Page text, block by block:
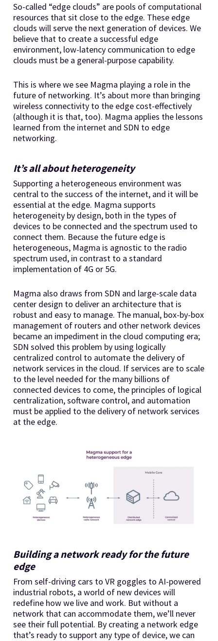
So-called “edge clouds” are pools of computational
resources that sit close to the edge. These edge
clouds will serve the next generation of devices. We
believe that to create a successful edge
environment, low-latency communication to edge
clouds must be a general-purpose capability.
This is where we see Magma playing a role in the
future of networking. It’s about more than bringing
wireless connectivity to the edge cost-effectively
(although it is that, too). Magma applies the lessons
learned from the internet and SDN to edge
networking.
It’s all about heterogeneity
Supporting a heterogeneous environment was
central to the success of the internet, and it will be
essential at the edge. Magma supports
heterogeneity by design, both in the types of
devices to be connected and the spectrum used to
connect them. Because the future edge is
heterogeneous, Magma is agnostic to the radio
spectrum used, in contrast to a standard
implementation of 4G or 5G.
Magma also draws from SDN and large-scale data
center design to deliver an architecture that is
robust and easy to manage. The manual, box-by-box
management of routers and other network devices
became an impediment in the cloud computing era;
SDN solved this problem by using logically
centralized control to automate the delivery of
network services in the cloud. If services are to scale
to the level needed for the many billions of
connected devices to come, the principles of logical
centralization, software control, and automation
must be applied to the delivery of network services
at the edge.
Building a network ready for the future
edge
From self-driving cars to VR goggles to AI-powered
industrial robots, a world of new devices will
redefine how we live and work. But without a
network that can accommodate them, we’ll never
see their full potential. By creating a network edge
that’s ready to support any type of device, we can